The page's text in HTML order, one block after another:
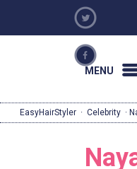
MENU
EasyHairStyler · Celebrity ·